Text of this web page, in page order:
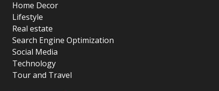
Home Decor
Lifestyle
Real estate
Search Engine Optimization
Social Media
Technology
Tour and Travel